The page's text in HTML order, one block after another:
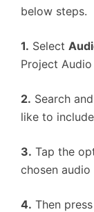
below steps.
1. Select
Project
2. Search
like to
3. Tap the
chosen audio
4. Then